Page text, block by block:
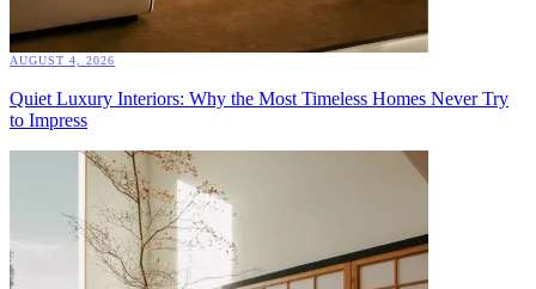
AUGUST 4, 2026
Quiet Luxury Interiors: Why the Most Timeless Homes Never Try
to Impress